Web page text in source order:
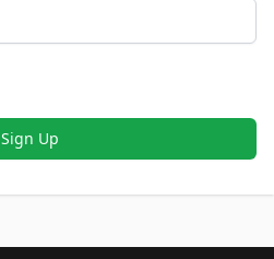
Sign Up